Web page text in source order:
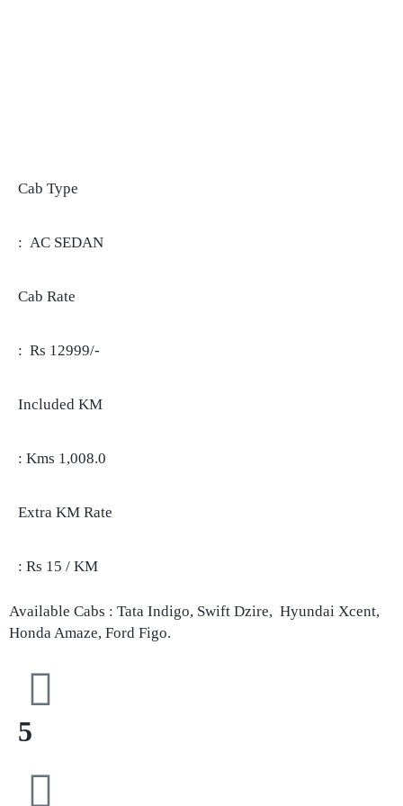
Cab Type
: AC SEDAN
Cab Rate
: Rs 12999/-
Included KM
: Kms 1,008.0
Extra KM Rate
: Rs 15 / KM
Available Cabs : Tata Indigo, Swift Dzire, Hyundai Xcent,
Honda Amaze, Ford Figo.
5